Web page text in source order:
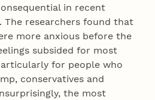
in recent
The researchers found that
more anxious before the
subsided for most
for people who
conservatives and
the most